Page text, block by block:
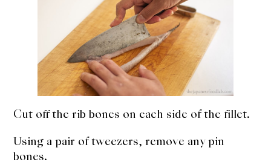
Cut off the rib bones on each side of the fillet.
Using a pair of tweezers, remove any pin
bones.